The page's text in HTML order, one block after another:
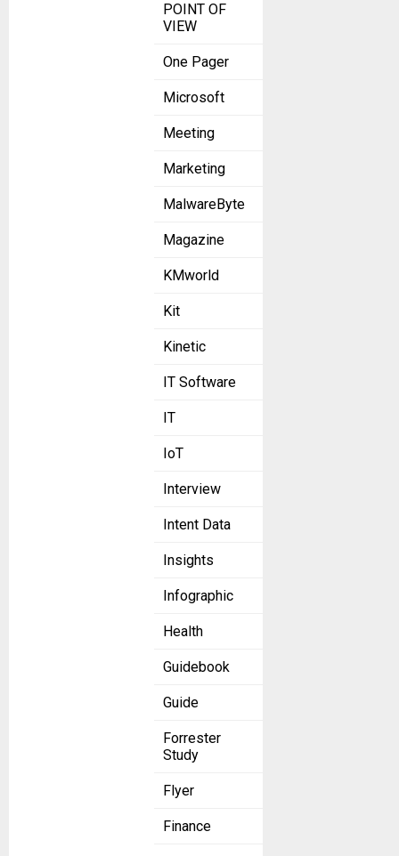
POINT OF
VIEW
One Pager
Microsoft
Meeting
Marketing
MalwareByte
Magazine
KMworld
Kit
Kinetic
IT Software
IT
IoT
Interview
Intent Data
Insights
Infographic
Health
Guidebook
Guide
Forrester
Study
Flyer
Finance